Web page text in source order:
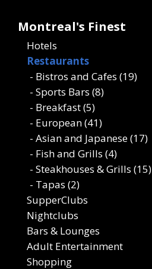
Montreal's Finest
Hotels
Restaurants
- Bistros and Cafes (19)
- Sports Bars (8)
- Breakfast (5)
- European (41)
- Asian and Japanese (17)
- Fish and Grills (4)
- Steakhouses & Grills (15)
- Tapas (2)
SupperClubs
Nightclubs
Bars & Lounges
Adult Entertainment
Shopping